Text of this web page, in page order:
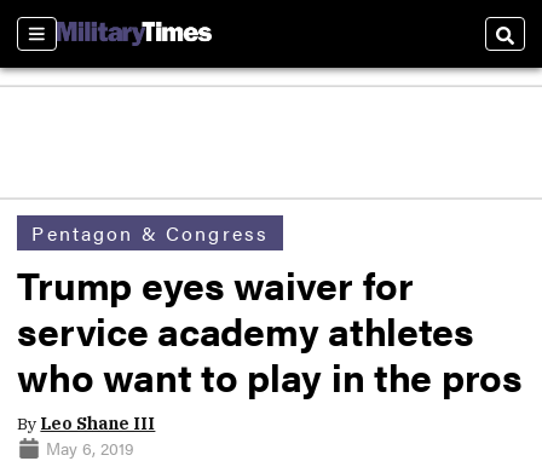
Sections
Pentagon & Congress
Trump eyes waiver for
service academy athletes
who want to play in the pros
By Leo Shane III
May 6, 2019